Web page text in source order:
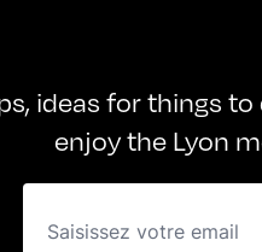
ideas for things
enjoy the Lyon